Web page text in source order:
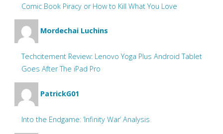
Comic Book Piracy or How to Kill What You Love
Mordechai Luchins
Techcitement Review: Lenovo Yoga Plus Android Tablet
Goes After The iPad Pro
PatrickG01
Into the Endgame: ‘Infinity War’ Analysis